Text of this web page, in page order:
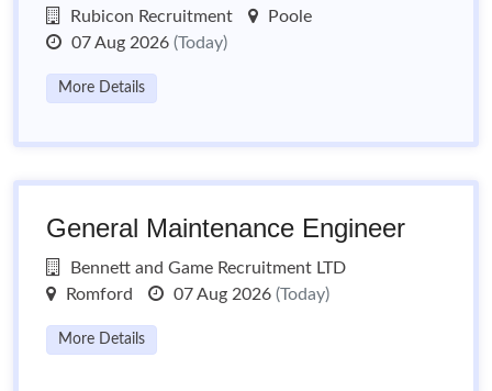
Rubicon Recruitment
Poole
07 Aug 2026 (Today)
More Details
General Maintenance Engineer
Bennett and Game Recruitment LTD
Romford
07 Aug 2026 (Today)
More Details